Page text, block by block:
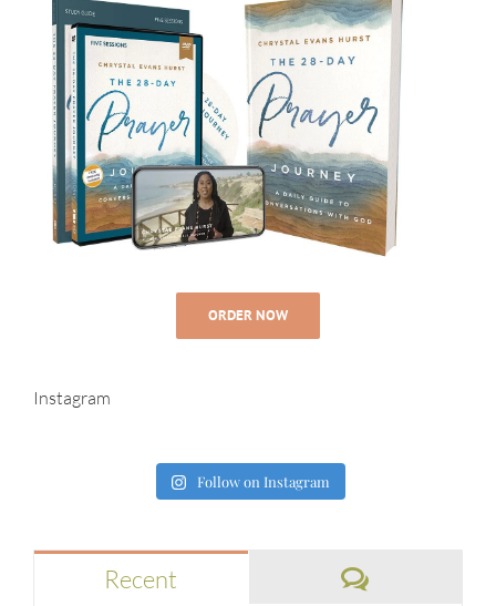
ORDER NOW
Instagram
Follow on Instagram
Recent Comments